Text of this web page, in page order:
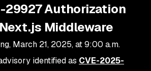
29927 Authorization
Middleware
March 21, 2025, at 9:00 a.m.
identified as CVE-2025-